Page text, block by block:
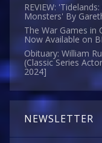
REVIEW:
Monsters' By
The War Games in
Now Available on
Obituary: William
(Classic Series
2024]
NEWSLETTER